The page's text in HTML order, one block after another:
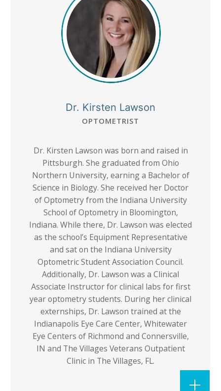
Dr. Kirsten Lawson
OPTOMETRIST
Dr. Kirsten Lawson was born and raised in
Pittsburgh. She graduated from Ohio
Northern University, earning a Bachelor of
Science in Biology. She received her Doctor
of Optometry from the Indiana University
School of Optometry in Bloomington,
Indiana. While there, Dr. Lawson was elected
as the school’s Equipment Representative
and sat on the Indiana University
Optometric Student Association Council.
Additionally, Dr. Lawson was a Clinical
Associate Instructor for clinical labs for first
year optometry students. During her clinical
externships, Dr. Lawson trained at the
Indianapolis Eye Care Center, Whitewater
Eye Centers of Richmond and Connersville,
IN and The Villages Veterans Outpatient
Clinic in The Villages, FL.